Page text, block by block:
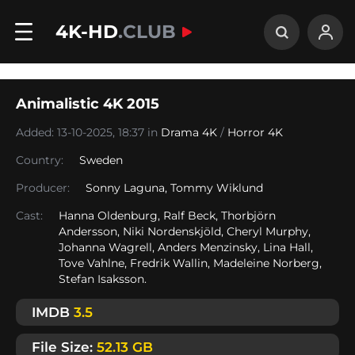
4K-HD.CLUB
Animalistic 4K 2015
Added: 13-10-2025, 18:37 in Drama 4K / Horror 4K
Country:
Sweden
Producer:
Sonny Laguna, Tommy Wiklund
Cast:
Hanna Oldenburg, Ralf Beck, Thorbjörn
Andersson, Niki Nordenskjöld, Cheryl Murphy,
Johanna Wagrell, Anders Menzinsky, Lina Hall,
Tove Vahlne, Fredrik Wallin, Madeleine Norberg,
Stefan Isaksson.
IMDB 3.5
File Size: 52.13 GB